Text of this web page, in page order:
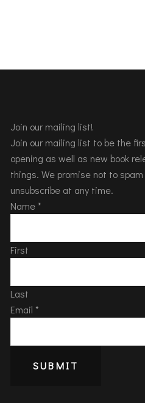
Join our mailing list!
Join our mailing list to be the
opening as well as new book
things. We promise not to
unsubscribe at any time.
Name *
First
Last
Email *
SUBMIT